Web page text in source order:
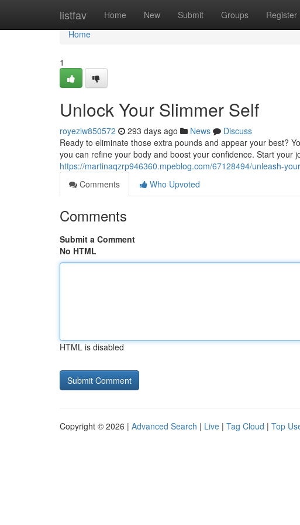
listfav Home New Submit Groups Register
Home
Home
1
Unlock Your Slimmer Self
royezlw850572 293 days ago News
Discuss
Ready to eliminate those extra pounds and appear your best?
you can refine your body and boost your confidence. Start your
https://martinaqzrp946360.mpeblog.com/67128494/unleash-
Comments
Who Upvoted
Comments
Submit a Comment
No HTML
HTML is disabled
Copyright © 2026 | Advanced Search | Live | Tag Cloud | Top